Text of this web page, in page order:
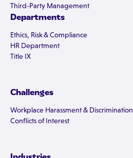
Third-Party Management
Departments
Ethics, Risk & Compliance
HR Department
Title IX
Challenges
Workplace Harassment & Discrimination
Conflicts of Interest